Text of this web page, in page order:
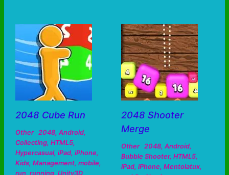
2048 Cube Run
Other 2048, Android,
Collecting, HTML5,
Hypercasual, iPad, iPhone,
Kids, Management, mobile,
run, running, Unity3D,
2048 Shooter
Merge
Other 2048, Android,
Bubble Shooter, HTML5,
iPad, iPhone, Mentolatux,